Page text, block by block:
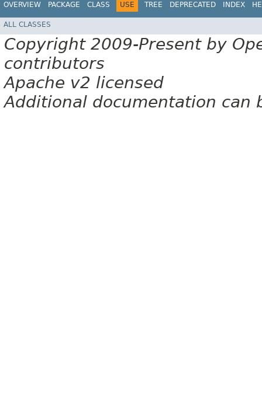
OVERVIEW PACKAGE CLASS USE TREE DEPRECATED INDEX
ALL CLASSES
Copyright 2009-Present by
contributors
Apache v2 licensed
Additional documentation can